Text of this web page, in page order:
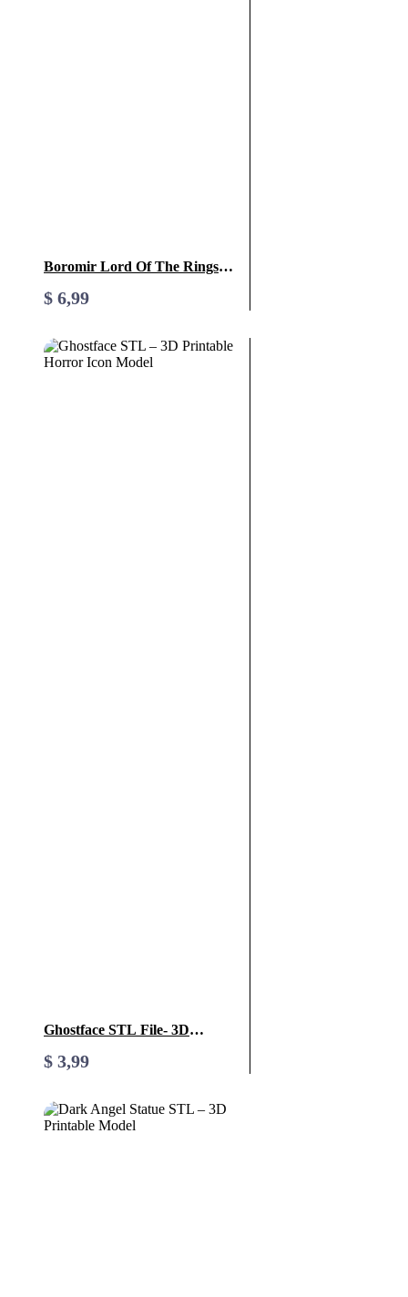
Boromir Lord Of The Rings
STL File- 3D Printable (Digital
Download)
$ 6,99
Ghostface STL File- 3D
Printable (Digital Download)
$ 3,99